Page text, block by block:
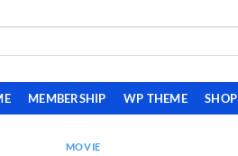
MEMBERSHIP WP THEME SHOP
MOVIE